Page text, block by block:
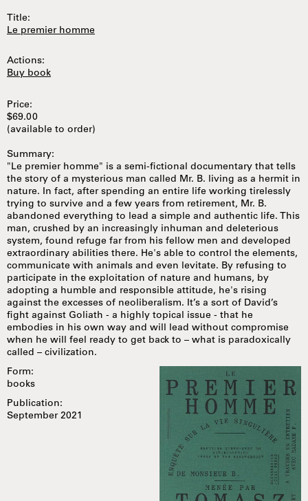
Title:
Le premier homme
Actions:
Buy book
Price:
$69.00
(available to order)
Summary:
"Le premier homme" is a semi-fictional documentary that tells
the story of a mysterious man called Mr. B. living as a hermit in
nature. In fact, after spending an entire life working tirelessly
trying to survive and a few years from retirement, Mr. B.
abandoned everything to lead a simple and authentic life. This
man, crushed by an increasingly inhuman and deleterious
system, found refuge far from his fellow men and developed
extraordinary abilities there. He's able to control the elements,
communicate with animals and even levitate. By refusing to
participate in the exploitation of nature and humans, by
adopting a humble and responsible attitude, he's rising
against the excesses of neoliberalism. It’s a sort of David’s
fight against Goliath - a highly topical issue - that he
embodies in his own way and will lead without compromise
when he will feel ready to get back to – what is paradoxically
called – civilization.
Form:
books
Publication:
September 2021